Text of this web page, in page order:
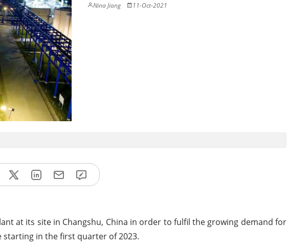
Nina Jiang 11-Oct-2021
at its site in Changshu, China in order to fulfil the growing demand for
starting in the first quarter of 2023.